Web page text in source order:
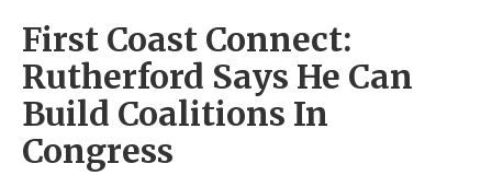
First Coast Connect:
Rutherford Says He Can
Build Coalitions In
Congress